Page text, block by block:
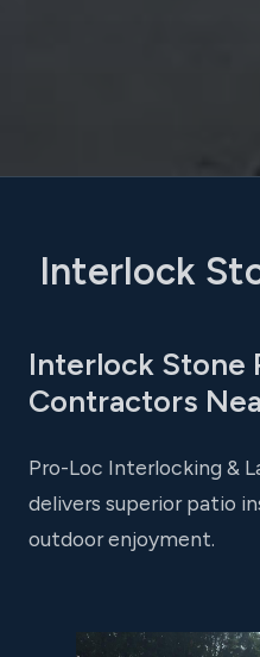
Interlock
Interlock Stone
Contractors
Pro-Loc Interlocking &
delivers superior patio
outdoor enjoyment.